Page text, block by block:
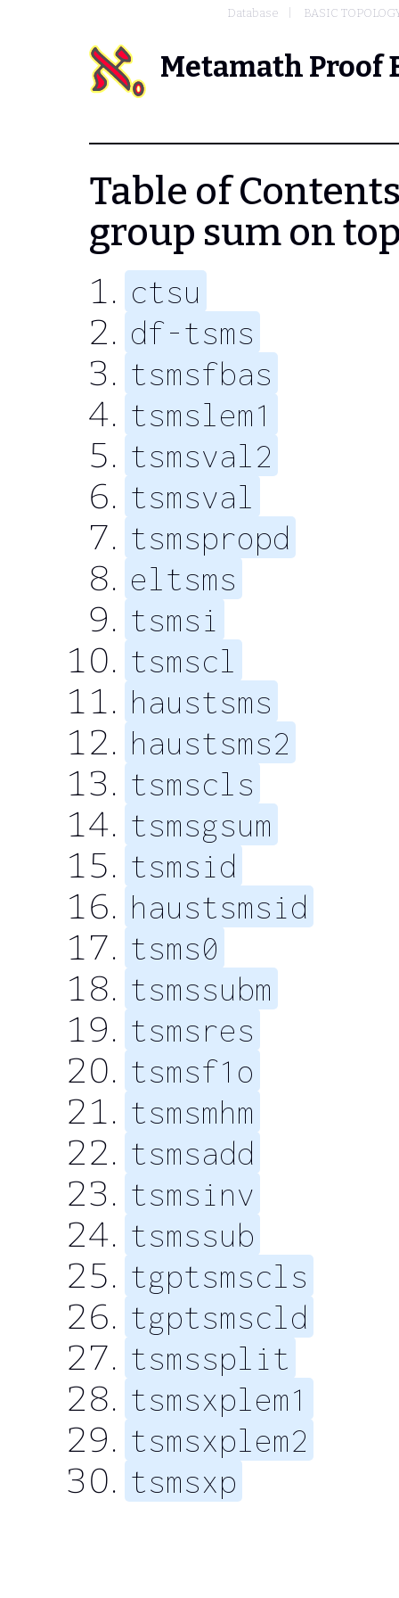
Database BASIC
Metamath Proof
Table of
group sum on
ctsu
df-tsms
tsmsfbas
tsmslem1
tsmsval2
tsmsval
tsmspropd
eltsms
tsmsi
tsmscl
haustsms
haustsms2
tsmscls
tsmsgsum
tsmsid
haustsmsid
tsms0
tsmssubm
tsmsres
tsmsf1o
tsmsmhm
tsmsadd
tsmsinv
tsmssub
tgptsmscls
tgptsmscld
tsmssplit
tsmsxplem1
tsmsxplem2
tsmsxp